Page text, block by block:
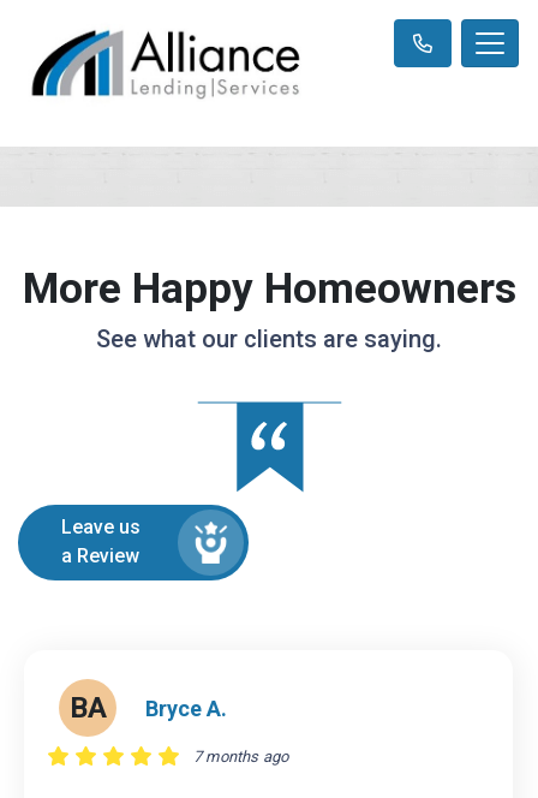
More Happy Homeowners
See what our clients are saying.
Leave us
a Review
BA Bryce A.
7 months ago